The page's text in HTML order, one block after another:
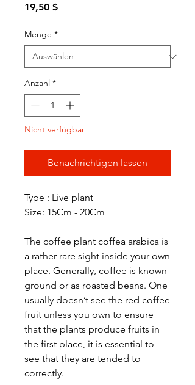
19,50 $Preis
Menge *
Anzahl *
Nicht verfügbar
Benachrichtigen lassen
Type : Live plant
Size: 15Cm - 20Cm
The coffee plant coffea arabica is
a rather rare sight inside your own
place. Generally, coffee is known
ground or as roasted beans. One
usually doesn’t see the red coffee
fruit unless you own to ensure
that the plants produce fruits in
the first place, it is essential to
see that they are tended to
correctly.